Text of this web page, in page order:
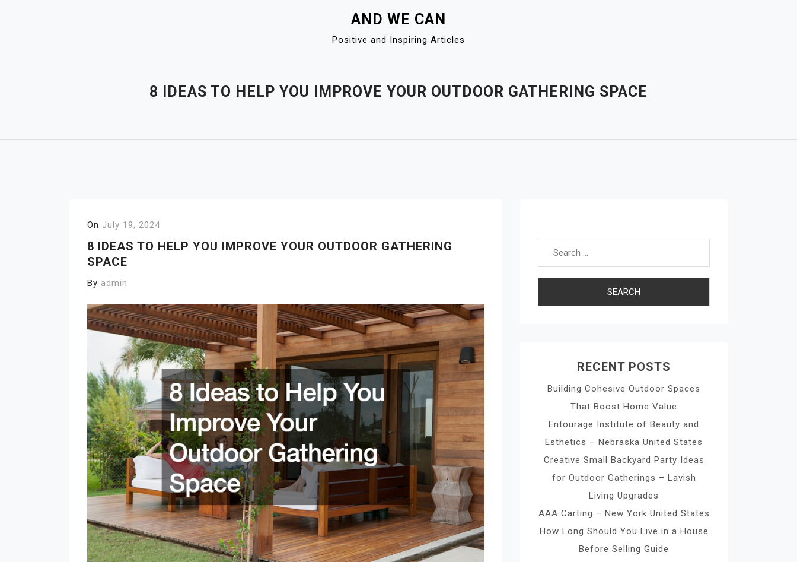
AND WE CAN
Positive and Inspiring Articles
8 IDEAS TO HELP YOU IMPROVE YOUR OUTDOOR GATHERING SPACE
On July 19, 2024
8 IDEAS TO HELP YOU IMPROVE YOUR OUTDOOR GATHERING
SPACE
By admin
RECENT POSTS
Building Cohesive Outdoor Spaces
That Boost Home Value
Entourage Institute of Beauty and
Esthetics – Nebraska United States
Creative Small Backyard Party Ideas
for Outdoor Gatherings – Lavish
Living Upgrades
AAA Carting – New York United States
How Long Should You Live in a House
Before Selling Guide